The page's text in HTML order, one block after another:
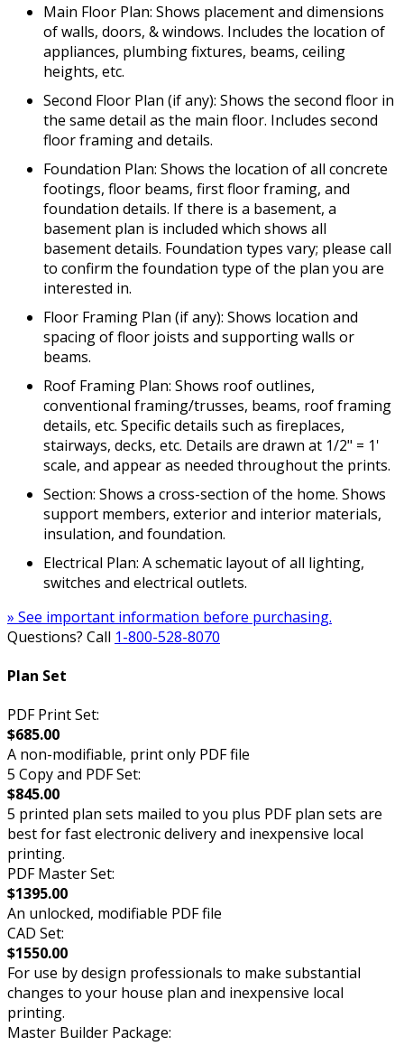
Main Floor Plan: Shows placement and dimensions
of walls, doors, & windows. Includes the location of
appliances, plumbing fixtures, beams, ceiling
heights, etc.
Second Floor Plan (if any): Shows the second floor in
the same detail as the main floor. Includes second
floor framing and details.
Foundation Plan: Shows the location of all concrete
footings, floor beams, first floor framing, and
foundation details. If there is a basement, a
basement plan is included which shows all
basement details. Foundation types vary; please call
to confirm the foundation type of the plan you are
interested in.
Floor Framing Plan (if any): Shows location and
spacing of floor joists and supporting walls or
beams.
Roof Framing Plan: Shows roof outlines,
conventional framing/trusses, beams, roof framing
details, etc. Specific details such as fireplaces,
stairways, decks, etc. Details are drawn at 1/2" = 1'
scale, and appear as needed throughout the prints.
Section: Shows a cross-section of the home. Shows
support members, exterior and interior materials,
insulation, and foundation.
Electrical Plan: A schematic layout of all lighting,
switches and electrical outlets.
» See important information before purchasing.
Questions? Call 1-800-528-8070
Plan Set
PDF Print Set:
$685.00
A non-modifiable, print only PDF file
5 Copy and PDF Set:
$845.00
5 printed plan sets mailed to you plus PDF plan sets are
best for fast electronic delivery and inexpensive local
printing.
PDF Master Set:
$1395.00
An unlocked, modifiable PDF file
CAD Set:
$1550.00
For use by design professionals to make substantial
changes to your house plan and inexpensive local
printing.
Master Builder Package: